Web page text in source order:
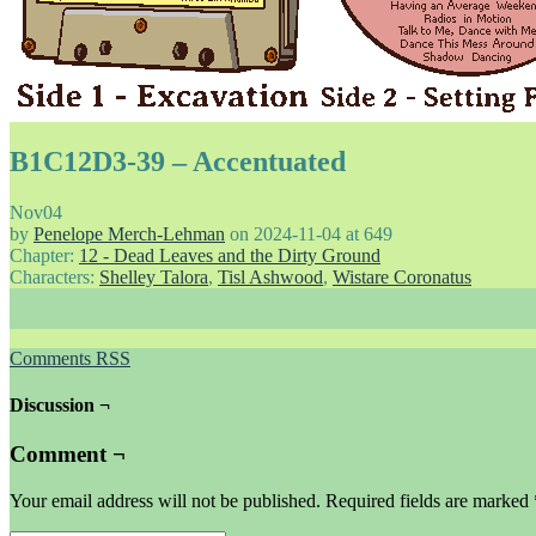
B1C12D3-39 – Accentuated
Nov04
by Penelope Merch-Lehman on 2024-11-04 at 649
Chapter: 12 - Dead Leaves and the Dirty Ground
Characters: Shelley Talora, Tisl Ashwood, Wistare Coronatus
Comments RSS
Discussion ¬
Comment ¬
Your email address will not be published. Required fields are marked